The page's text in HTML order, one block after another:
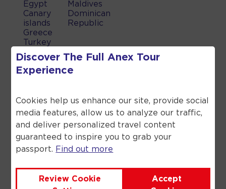
Egypt
Canary
islands
Greece
Turkey
UAE
Spain
Maldives
Dominican
Republic
holiday, through Anex Tour you are
financially protected by the ATOL
scheme. When you pay you will be
supplied with an ATOL Certificate.
Please ask for it and check to ensure
that everything you booked (flights,
hotels and other services) is listed on
it. Please see our booking conditions
Discover The Full Anex Tour
Experience
Cookies help us enhance our site, provide social
media features, allow us to analyze our traffic,
and deliver personalized travel content
guaranteed to inspire you to grab your
passport. Find out more
Review Cookie
Accept